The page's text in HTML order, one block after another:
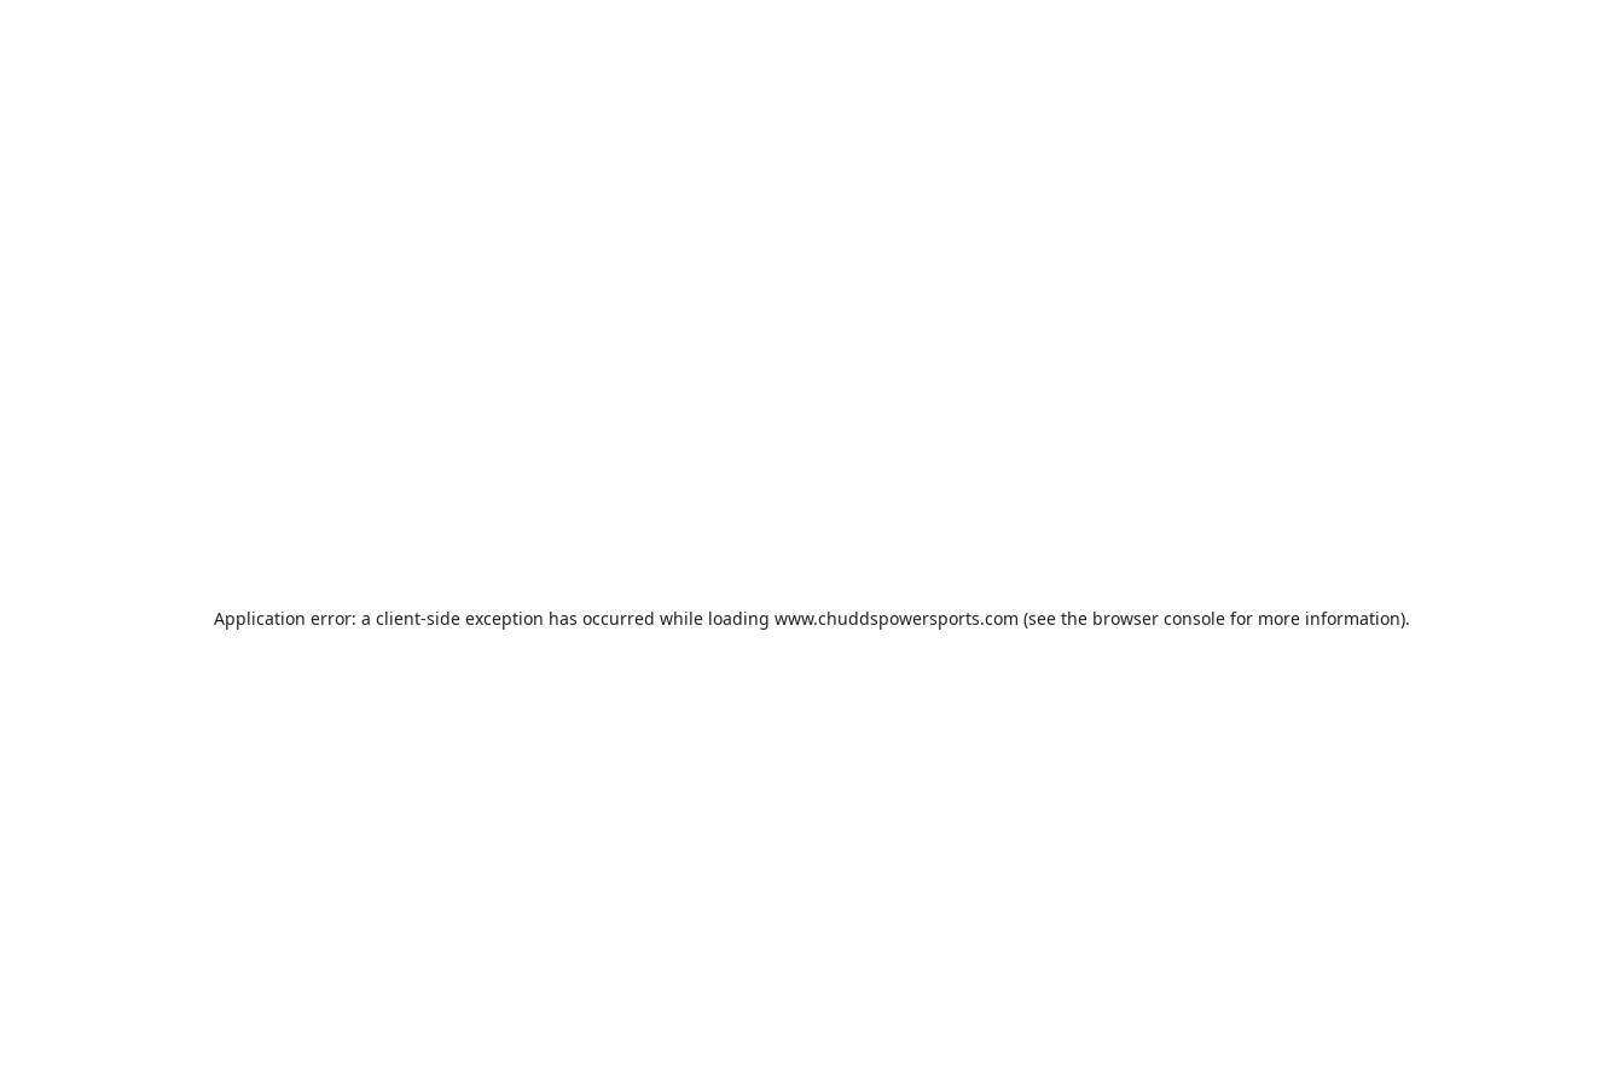
Application error: a client-side exception has occurred while loading www.chuddspowersports.com (see the browser console for more information).